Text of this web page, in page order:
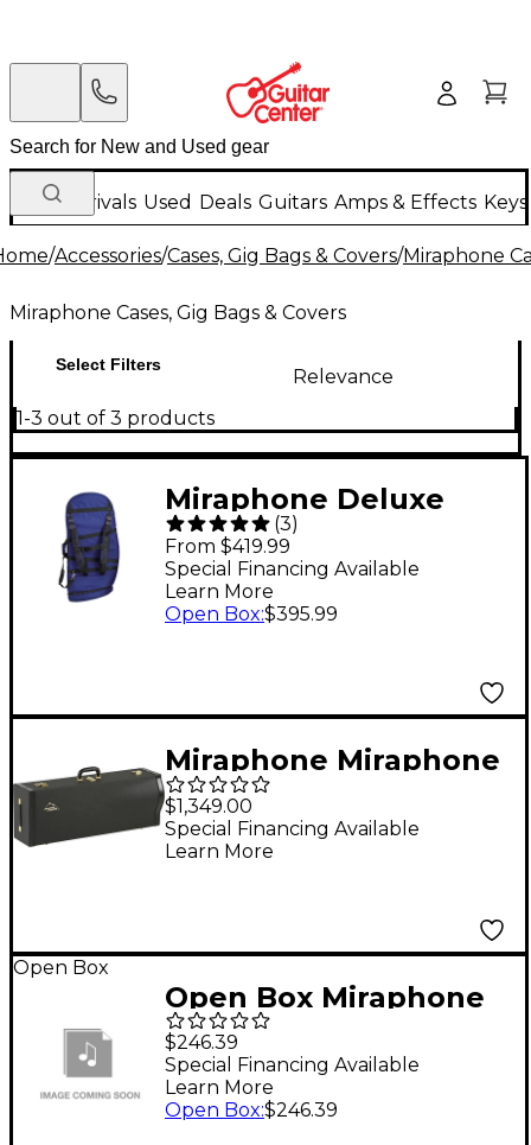
New Arrivals Used Deals Guitars Amps & Effects
/Accessories/Cases, Gig Bags & Covers/Miraphone
Miraphone Cases, Gig Bags & Covers
Select Filters
Relevance
1-3 out of 3 products
Miraphone Deluxe
Tuba Gig Bags Fits
Large BBb And CC
Tubas
(3)
From $419.99
Special Financing Available
Learn More
Open Box:$395.99
Miraphone Miraphone
Contrabass Trombone
Case
$1,349.00
Special Financing Available
Learn More
Open Box
Open Box Miraphone
Euphonium Gig Bag
Level 1
$246.39
Special Financing Available
Learn More
Open Box:$246.39